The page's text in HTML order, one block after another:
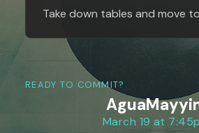
Take down tables and move
READY TO COMMIT?
March 19 at